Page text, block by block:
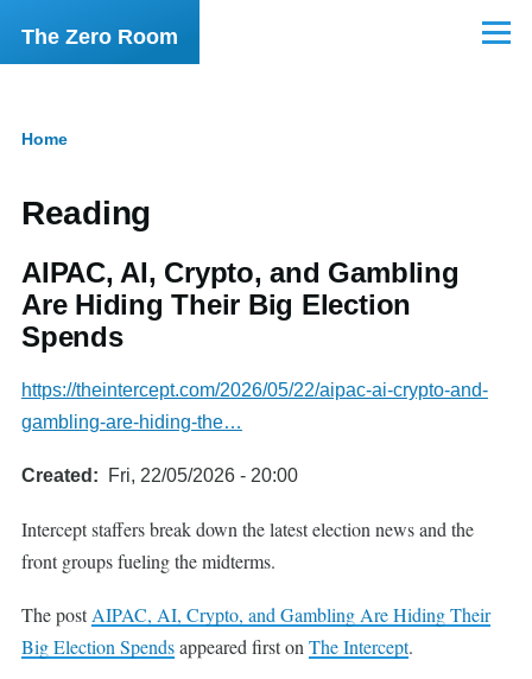
Skip to main content
The Zero Room Menu
Home
Reading
AIPAC, AI, Crypto, and Gambling
Are Hiding Their Big Election
Spends
https://theintercept.com/2026/05/22/aipac-ai-crypto-and-
gambling-are-hiding-the…
Created Fri, 22/05/2026 - 20:00
Intercept staffers break down the latest election news and the
front groups fueling the midterms.
The postAIPAC, AI, Crypto, and Gambling Are Hiding Their
Big Election Spendsappeared first on The Intercept.